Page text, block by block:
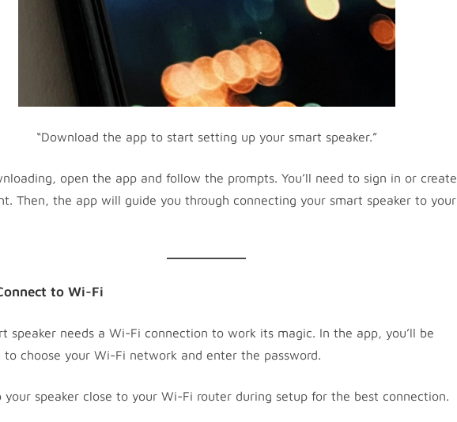
“Download the app to start setting up your smart speaker.”
open the app and follow the prompts. You’ll need to sign in or create
Then, the app will guide you through connecting your smart speaker to your
to Wi-Fi
speaker needs a Wi-Fi connection to work its magic. In the app, you’ll be
to choose your Wi-Fi network and enter the password.
your speaker close to your Wi-Fi router during setup for the best connection.